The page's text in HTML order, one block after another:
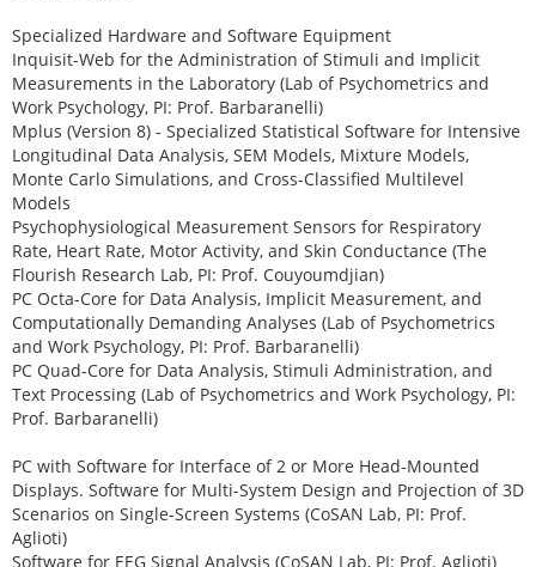
Specialized Hardware and Software Equipment
Inquisit-Web for the Administration of Stimuli and Implicit
Measurements in the Laboratory (Lab of Psychometrics and
Work Psychology, PI: Prof. Barbaranelli)
Mplus (Version 8) - Specialized Statistical Software for Intensive
Longitudinal Data Analysis, SEM Models, Mixture Models,
Monte Carlo Simulations, and Cross-Classified Multilevel
Models
Psychophysiological Measurement Sensors for Respiratory
Rate, Heart Rate, Motor Activity, and Skin Conductance (The
Flourish Research Lab, PI: Prof. Couyoumdjian)
PC Octa-Core for Data Analysis, Implicit Measurement, and
Computationally Demanding Analyses (Lab of Psychometrics
and Work Psychology, PI: Prof. Barbaranelli)
PC Quad-Core for Data Analysis, Stimuli Administration, and
Text Processing (Lab of Psychometrics and Work Psychology, PI:
Prof. Barbaranelli)
PC with Software for Interface of 2 or More Head-Mounted
Displays. Software for Multi-System Design and Projection of 3D
Scenarios on Single-Screen Systems (CoSAN Lab, PI: Prof.
Aglioti)
Software for EEG Signal Analysis (CoSAN Lab, PI: Prof. Aglioti)